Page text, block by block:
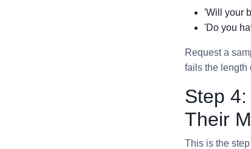
'Will your
'Do you
Request a
fails the length
Step
Their
This is the